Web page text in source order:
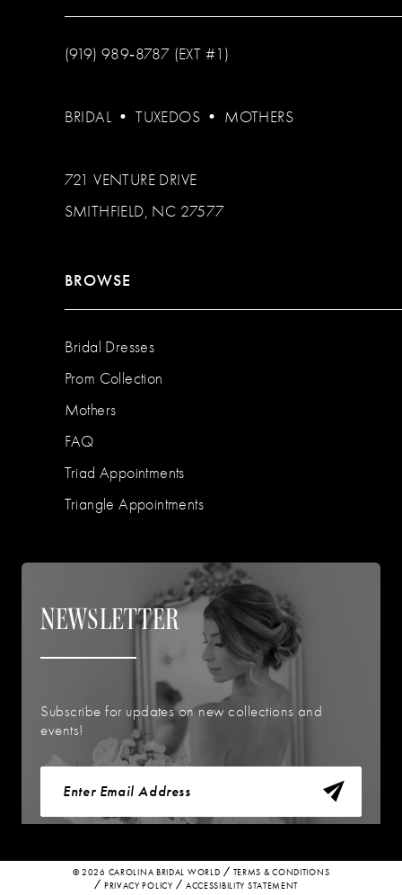
(919) 989‑8787 (EXT #1)
BRIDAL •TUXEDOS • MOTHERS
721 VENTURE DRIVE
SMITHFIELD, NC 27577
BROWSE
Bridal Dresses
Prom Collection
Mothers
FAQ
Triad Appointments
Triangle Appointments
NEWSLETTER
Subscribe for updates on new collections and
events!
© 2026 CAROLINA BRIDAL WORLD
TERMS & CONDITIONS
PRIVACY POLICY
ACCESSIBILITY STATEMENT